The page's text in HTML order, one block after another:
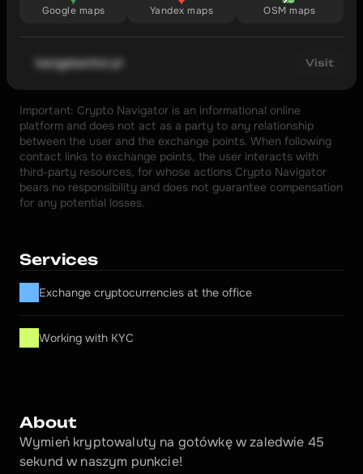
Google maps Yandex maps OSM maps
kangakantor.pl Visit
Important: Crypto Navigator is an informational online
platform and does not act as a party to any relationship
between the user and the exchange points. When following
contact links to exchange points, the user interacts with
third-party resources, for whose actions Crypto Navigator
bears no responsibility and does not guarantee compensation
for any potential losses.
Services
Exchange cryptocurrencies at the office
Working with KYC
About
Wymień kryptowaluty na gotówkę w zaledwie 45
sekund w naszym punkcie!